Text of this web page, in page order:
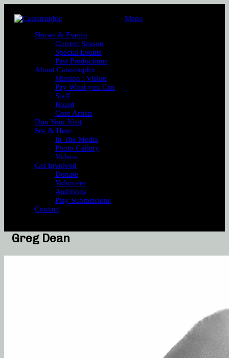
Menu
Shows & Events
Current Season
Special Events
Past Productions
About Catastrophic
Mission / Vision
Pay What you Can
Staff
Board
Core Artists
Plan Your Visit
See & Hear
In The Media
Photo Gallery
Videos
Get Involved
Donate
Volunteer
Auditions
Play Submissions
Contact
Greg Dean